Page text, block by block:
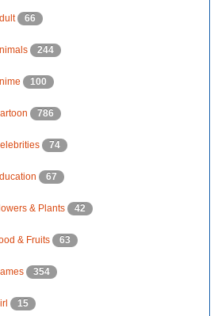
66
244
100
786
74
67
& Plants 42
& Fruits 63
354
15